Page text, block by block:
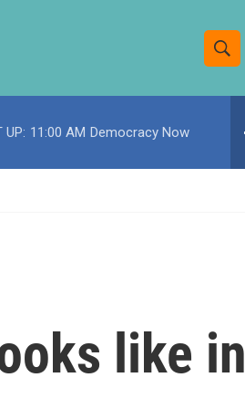
S
h
w
e
h
UP: 11:00 AM Democracy Now
like in